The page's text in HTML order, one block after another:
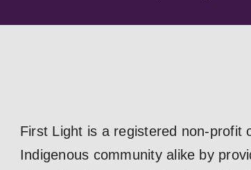
First Light is a registered non-profit
Indigenous community alike by